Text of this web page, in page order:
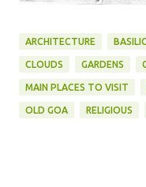
ARCHITECTURE
CLOUDS GARDENS
MAIN PLACES TO VISIT
OLD GOA RELIGIOUS